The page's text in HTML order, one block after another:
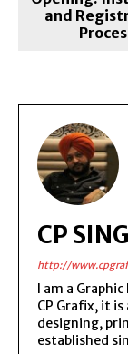
and
CP
http://
I am a
CP Grafix, it
designing,
established